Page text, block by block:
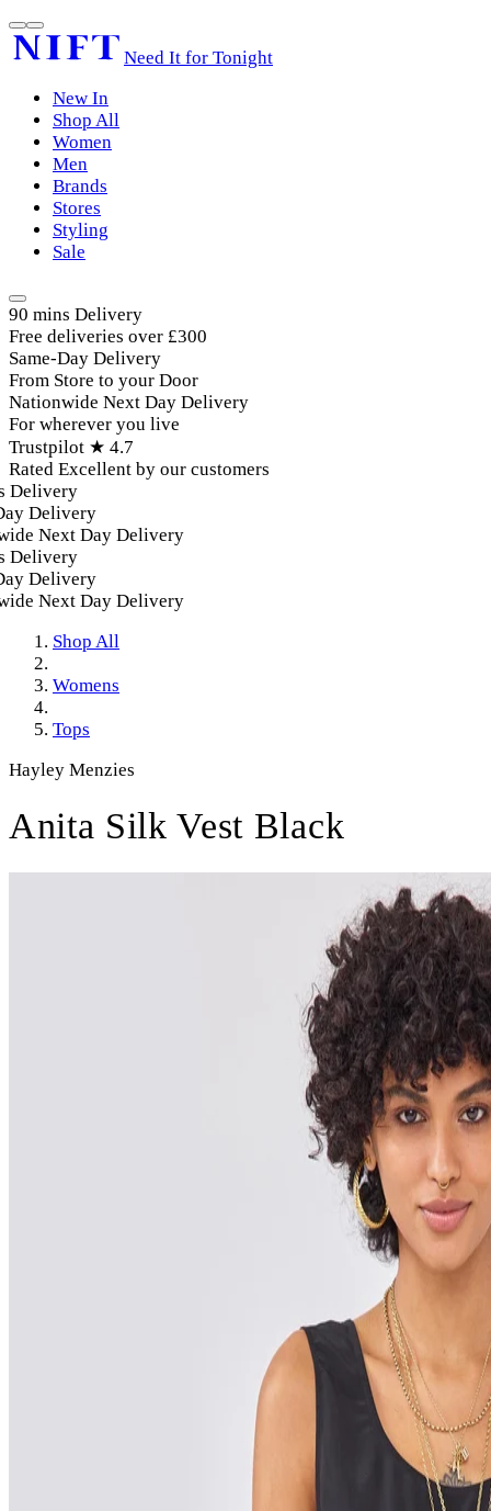
Need It for Tonight
New In
Shop All
Women
Men
Brands
Stores
Styling
Sale
90 mins Delivery
Free deliveries over £300
Same-Day Delivery
From Store to your Door
Nationwide Next Day Delivery
For wherever you live
Trustpilot ★ 4.7
Rated Excellent by our customers
Delivery
Next Day Delivery
Delivery
Next Day Delivery
Shop All
Womens
Tops
Hayley Menzies
Anita Silk Vest Black